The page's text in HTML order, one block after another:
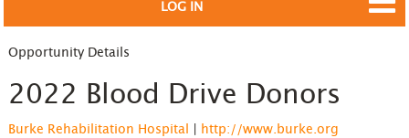
LOG IN
Opportunity Details
2022 Blood Drive Donors
Burke Rehabilitation Hospital http://www.burke.org